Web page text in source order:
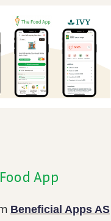
App
Beneficial Apps AS